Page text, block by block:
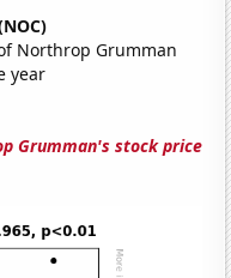
Northrop Grumman
year
Grumman's stock price